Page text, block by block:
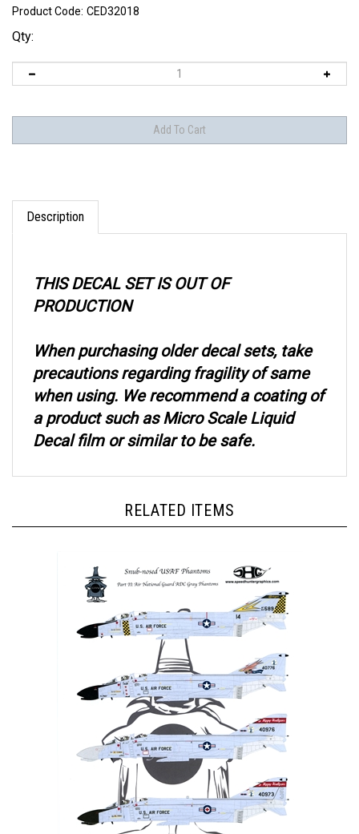
Product Code: CED32018
Qty:
Description
PRODUCTION
precautions regarding fragility of same
when using. We recommend a coating of
a product such as Micro Scale Liquid
Decal film or similar to be safe.